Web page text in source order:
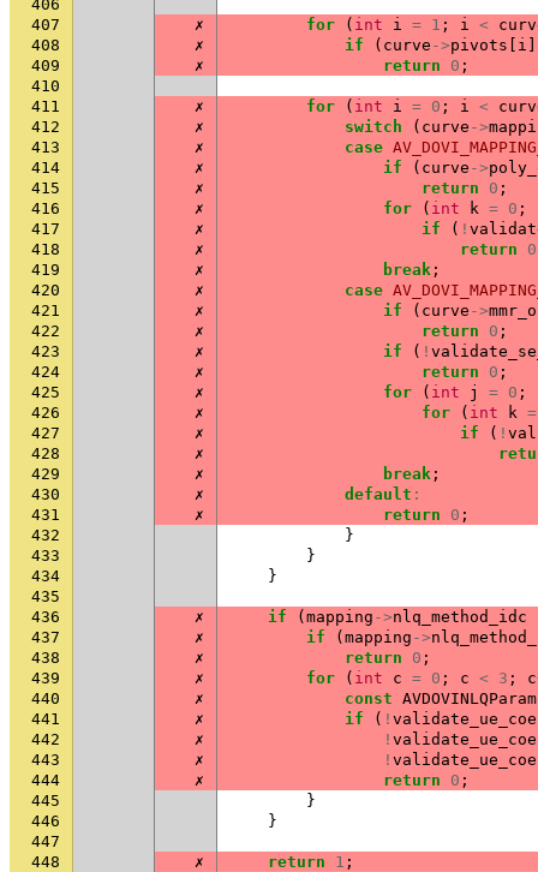
406
407
✗ for ( int i = 1 ; i <
408
✗ if ( curve ->pivots i
409
✗ return 0 ;
410
411
✗ for ( int i = 0 ; i <
412
✗ switch ( curve ->
413
✗ case
414
✗ if ( curve ->
415
✗ return 0 ;
416
✗ for ( int k = 0 ;
417
✗ if ( !
418
✗ return 0
419
✗ break ;
420
✗ case
421
✗ if ( curve ->
422
✗ return 0 ;
423
✗ if ( !
424
✗ return 0 ;
425
✗ for ( int j = 0 ;
426
✗ for ( int k =
427
✗ if ( !
428
✗
429
✗ break ;
430
✗ default :
431
✗ return 0 ;
432
}
433
}
434
}
435
436
✗ if ( mapping ->nlq_method_idc
437
✗ if ( mapping ->
438
✗ return 0 ;
439
✗ for ( int c = 0 ; c < 3 ; c
440
✗ const
441
✗ if ( !
442
✗ !
443
✗ !
444
✗ return 0 ;
445
}
446
}
447
448
✗ return 1 ;